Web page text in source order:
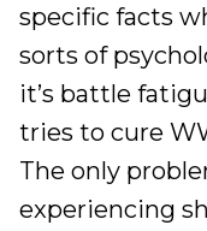
specific facts
sorts of
it’s battle
tries to cure
The only
experiencing